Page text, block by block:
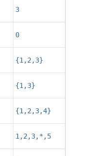
3
0
{1,2,3}
{1,3}
{1,2,3,4}
1,2,3,*,5